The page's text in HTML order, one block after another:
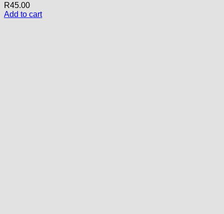
R45.00
Add to cart